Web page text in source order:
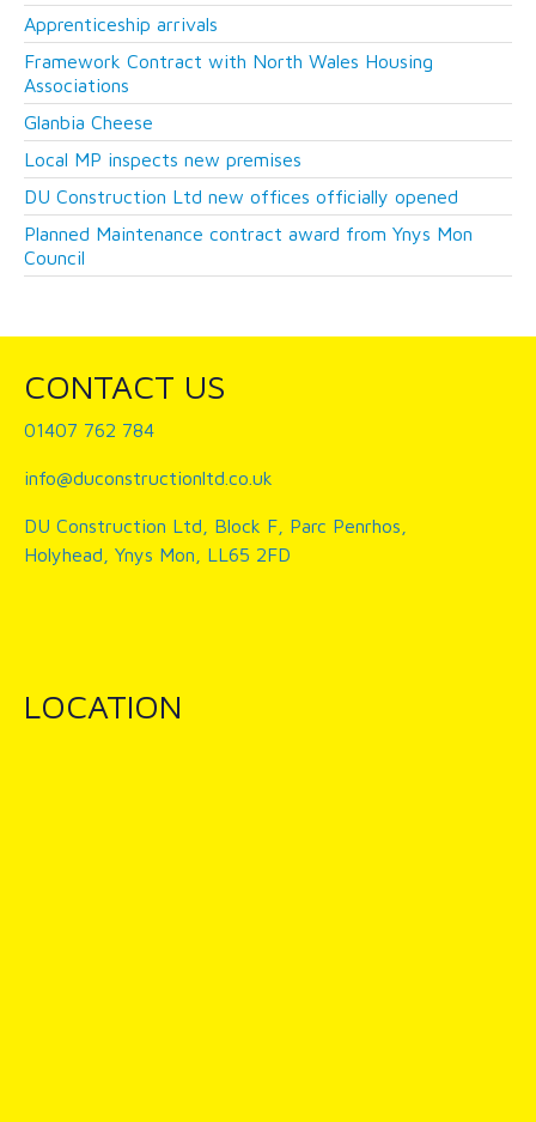
Apprenticeship arrivals
Framework Contract with North Wales Housing
Associations
Glanbia Cheese
Local MP inspects new premises
DU Construction Ltd new offices officially opened
Planned Maintenance contract award from Ynys Mon
Council
CONTACT US
01407 762 784
info@duconstructionltd.co.uk
DU Construction Ltd, Block F, Parc Penrhos,
Holyhead, Ynys Mon, LL65 2FD
LOCATION